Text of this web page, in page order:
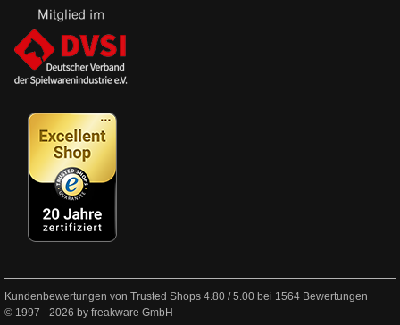
Kundenbewertungen von Trusted Shops 4.80 /5.00 bei 1564 Bewertungen
© 1997 - 2026 by freakware GmbH